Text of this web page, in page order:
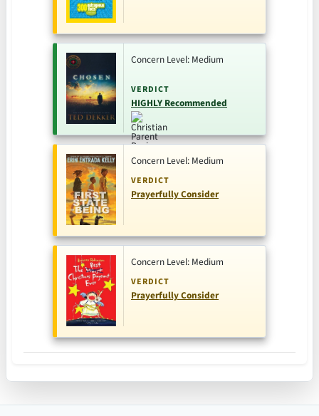
Concern Level: Medium
VERDICT
HIGHLY Recommended
Concern Level: Medium
VERDICT
Prayerfully Consider
Concern Level: Medium
VERDICT
Prayerfully Consider